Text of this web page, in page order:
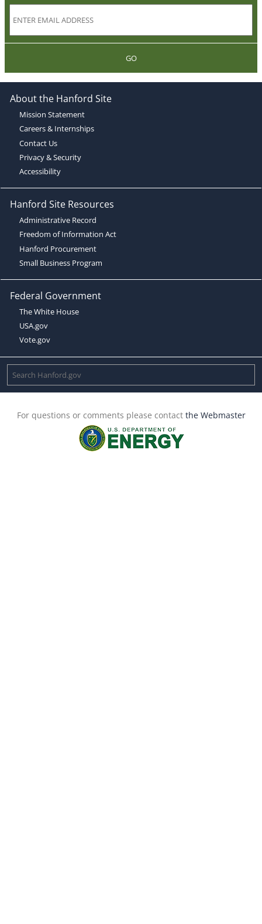
GO
About the Hanford Site
Mission Statement
Careers & Internships
Contact Us
Privacy & Security
Accessibility
Hanford Site Resources
Administrative Record
Freedom of Information Act
Hanford Procurement
Small Business Program
Federal Government
The White House
USA.gov
Vote.gov
For questions or comments please contact the Webmaster